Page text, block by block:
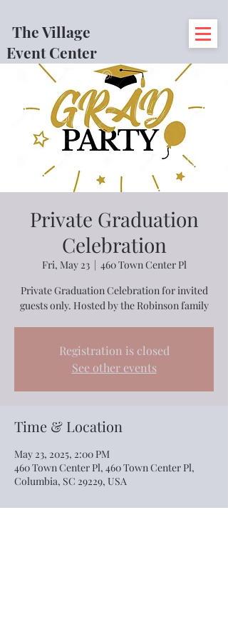
The Village
Event Center
Private Graduation
Celebration
Fri, May 23
  |
460 Town Center Pl
Private Graduation Celebration for invited
guests only. Hosted by the Robinson family
Registration is closed
See other events
Time & Location
May 23, 2025, 2:00 PM
460 Town Center Pl, 460 Town Center Pl,
Columbia, SC 29229, USA